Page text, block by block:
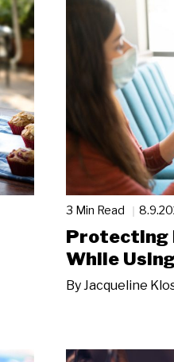
3 Min Read
Protecting
While
By Jacqueline